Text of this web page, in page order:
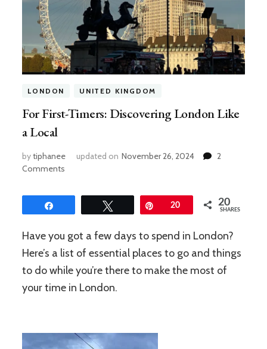
LONDON UNITED KINGDOM
For First-Timers: Discovering London Like
a Local
bytiphanee updated on November 26, 2024
2
Comments
First-
Discovering
London
Like
a
Local
Pin20 20
SHARES
Have you got a few days to spend in London?
Here’s a list of essential places to go and things
to do while you’re there to make the most of
your time in London.